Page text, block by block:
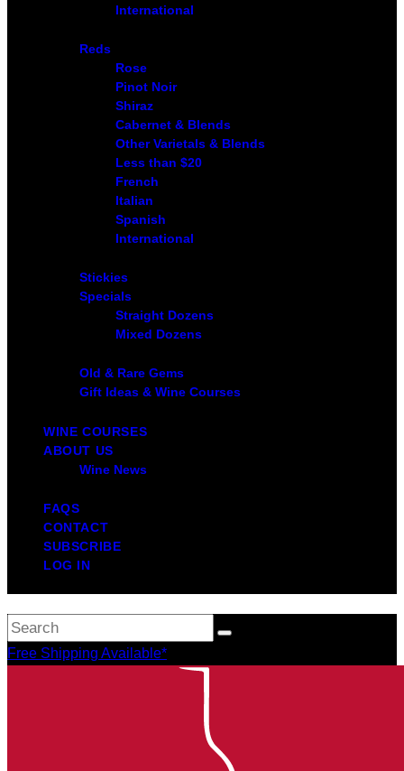
International
Reds
Rose
Pinot Noir
Shiraz
Cabernet & Blends
Other Varietals & Blends
Less than $20
French
Italian
Spanish
International
Stickies
Specials
Straight Dozens
Mixed Dozens
Old & Rare Gems
Gift Ideas & Wine Courses
WINE COURSES
ABOUT US
Wine News
FAQS
CONTACT
SUBSCRIBE
LOG IN
Free Shipping Available*